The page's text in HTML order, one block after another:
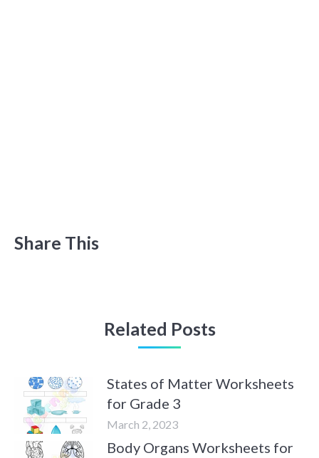
Share This
Related Posts
States of Matter Worksheets
for Grade 3
March 2, 2023
Body Organs Worksheets for